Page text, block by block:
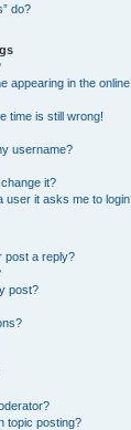
do?
appearing in the
time is still wrong!
username?
it?
user it asks me to
post a reply?
post?
topic posting?